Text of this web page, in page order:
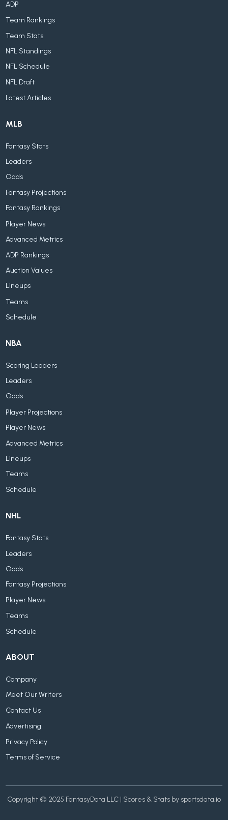
ADP
Team Rankings
Team Stats
NFL Standings
NFL Schedule
NFL Draft
Latest Articles
MLB
Fantasy Stats
Leaders
Odds
Fantasy Projections
Fantasy Rankings
Player News
Advanced Metrics
ADP Rankings
Auction Values
Lineups
Teams
Schedule
NBA
Scoring Leaders
Leaders
Odds
Player Projections
Player News
Advanced Metrics
Lineups
Teams
Schedule
NHL
Fantasy Stats
Leaders
Odds
Fantasy Projections
Player News
Teams
Schedule
ABOUT
Company
Meet Our Writers
Contact Us
Advertising
Privacy Policy
Terms of Service
Copyright © 2025 FantasyData LLC | Scores & Stats by sportsdata.io